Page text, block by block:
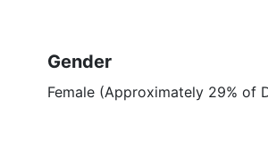
Gender
Female (Approximately 29% of